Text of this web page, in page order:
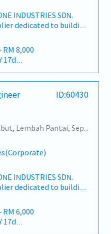
INDUSTRIES SDN.
dedicated to building
and industrial
market.By
chain resources from
OEM partnerships,
portfolios under
by localized
and dedicated
reliable,
clients.■ KEY
Development & Sales
strategies for strut
and structural
building and
and execute
strategies to achieve
performance
with a dedicated
growing data center
Relationship &
RM 8,000
17d
Sales Value
Individual Sales Value
80% Achievement:
meet 100%
Sales Value
RM 300 (claim basis)
Dinner, Welcome
Building
performance)
ID:60430
Sentul, Kepong, Segambut, Lembah Pantai, Seputeh, Bandar Tun Razak, Cheras (KL), Bangsar, Mont Kiara, KL Sentral, Ampang, Damansara Heights, Klang, Port Klang, Ampang Jaya, USJ/Subang Jaya, Shah Alam, Cheras (Selangor), Selayang Baru, Rawang, Taman Greenwood, Seri Kembangan, Banting, Sepang, Semenyih, Chow Kit, Pudu, Seri Petaling, Other Selangor District, Other KL District, Sungai Buloh, Bukit Bintang/KLCC, Setiawangsa/Titiwangsa/Setapak/Wangsa Maju, Bandar Sunway/Puchong, Bangi/Kajang, Kota Damansara/Petaling Jaya
INDUSTRIES SDN.
dedicated to building
and industrial
market.By
chain resources from
OEM partnerships,
RM 6,000
17d